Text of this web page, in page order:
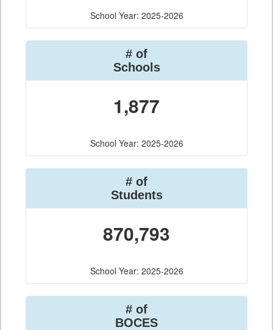
School Year: 2025-2026
# of
Schools
1,877
School Year: 2025-2026
# of
Students
870,793
School Year: 2025-2026
# of
BOCES